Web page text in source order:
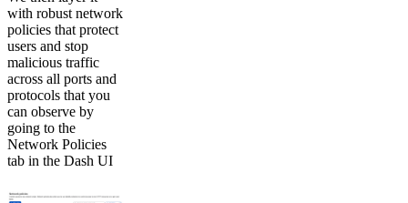
with robust network
policies that protect
users and stop
malicious traffic
across all ports and
protocols that you
can observe by
going to the
Network Policies
tab in the Dash UI